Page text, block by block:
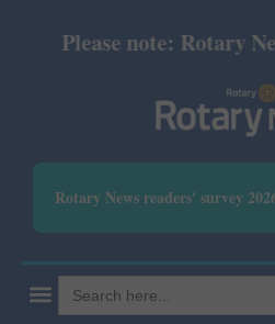
Please note: Rotary
Rotary News readers' survey
Search
for: